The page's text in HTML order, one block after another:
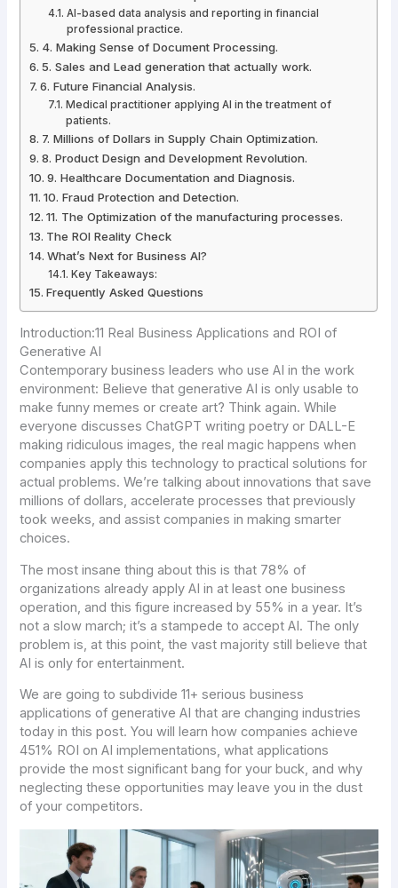
AI-based data analysis and reporting in financial
professional practice.
4. Making Sense of Document Processing.
5. Sales and Lead generation that actually work.
6. Future Financial Analysis.
Medical practitioner applying AI in the treatment of
patients.
7. Millions of Dollars in Supply Chain Optimization.
8. Product Design and Development Revolution.
9. Healthcare Documentation and Diagnosis.
10. Fraud Protection and Detection.
11. The Optimization of the manufacturing processes.
The ROI Reality Check
What’s Next for Business AI?
Key Takeaways:
Frequently Asked Questions
Introduction:11 Real Business Applications and ROI of
Generative AI
Contemporary business leaders who use AI in the work
environment: Believe that generative AI is only usable to
make funny memes or create art? Think again. While
everyone discusses ChatGPT writing poetry or DALL-E
making ridiculous images, the real magic happens when
companies apply this technology to practical solutions for
actual problems. We’re talking about innovations that save
millions of dollars, accelerate processes that previously
took weeks, and assist companies in making smarter
choices.
The most insane thing about this is that 78% of
organizations already apply AI in at least one business
operation, and this figure increased by 55% in a year. It’s
not a slow march; it’s a stampede to accept AI. The only
problem is, at this point, the vast majority still believe that
AI is only for entertainment.
We are going to subdivide 11+ serious business
applications of generative AI that are changing industries
today in this post. You will learn how companies achieve
451% ROI on AI implementations, what applications
provide the most significant bang for your buck, and why
neglecting these opportunities may leave you in the dust
of your competitors.